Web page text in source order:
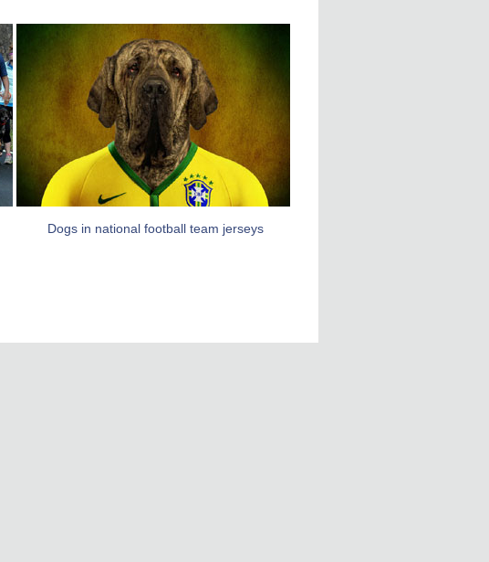
Dogs in national football team jerseys